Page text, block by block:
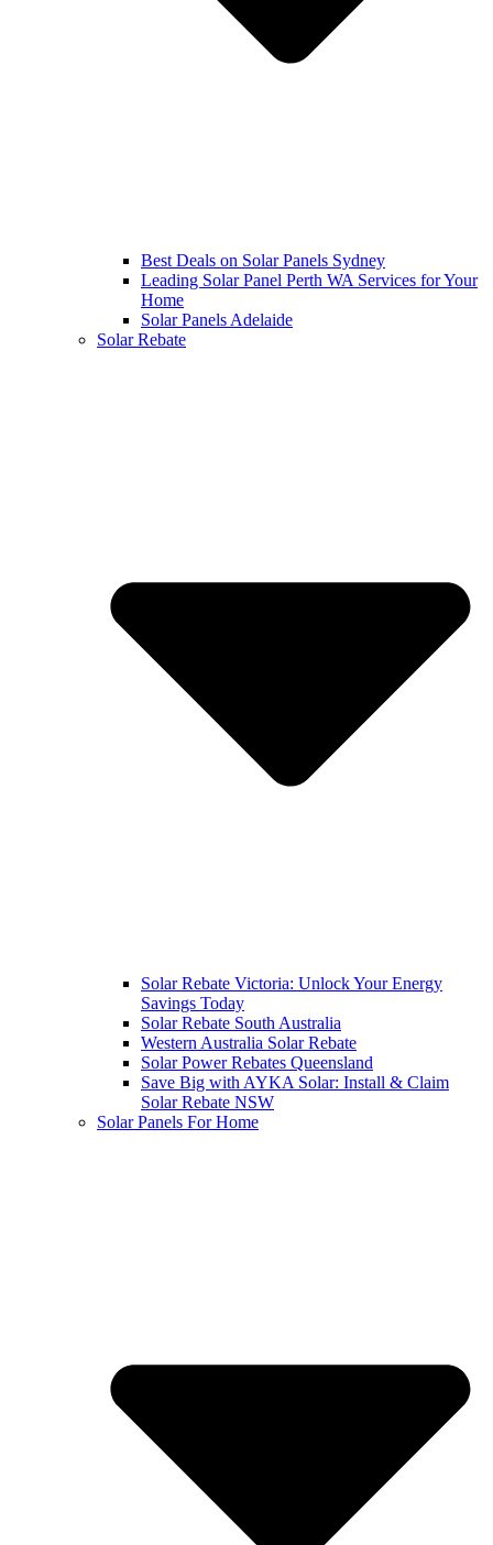
Best Deals on Solar Panels Sydney
Leading Solar Panel Perth WA Services for Your
Home
Solar Panels Adelaide
Solar Rebate
Solar Rebate Victoria: Unlock Your Energy
Savings Today
Solar Rebate South Australia
Western Australia Solar Rebate
Solar Power Rebates Queensland
Save Big with AYKA Solar: Install & Claim
Solar Rebate NSW
Solar Panels For Home